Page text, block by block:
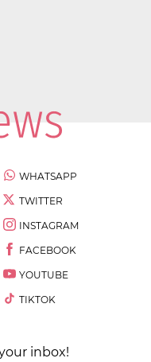
WHATSAPP
TWITTER
INSTAGRAM
FACEBOOK
YOUTUBE
TIKTOK
inbox!